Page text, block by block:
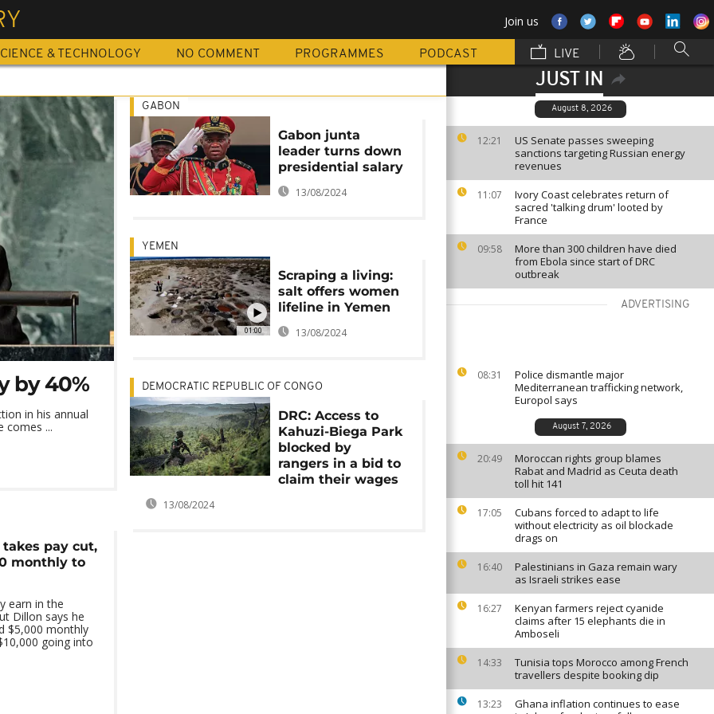
Join us
& TECHNOLOGY NO COMMENT PROGRAMMES PODCAST LIVE
JUST IN
August 8, 2026
12:21
US Senate passes sweeping
sanctions targeting Russian energy
revenues
11:07
Ivory Coast celebrates return of
sacred 'talking drum' looted by
France
09:58
More than 300 children have died
from Ebola since start of DRC
outbreak
ADVERTISING
08:31
Police dismantle major
Mediterranean trafficking network,
Europol says
August 7, 2026
20:49
Moroccan rights group blames
Rabat and Madrid as Ceuta death
toll hit 141
17:05
Cubans forced to adapt to life
without electricity as oil blockade
drags on
16:40
Palestinians in Gaza remain wary
as Israeli strikes ease
16:27
Kenyan farmers reject cyanide
claims after 15 elephants die in
Amboseli
14:33
Tunisia tops Morocco among French
travellers despite booking dip
13:23
Ghana inflation continues to ease
by 40%
in his annual
comes ...
pay cut,
monthly to
earn in the
Dillon says he
$5,000 monthly
going into
GABON
Gabon junta
leader turns down
presidential salary
13/08/2024
01:00
YEMEN
Scraping a living:
salt offers women
lifeline in Yemen
13/08/2024
DEMOCRATIC REPUBLIC OF CONGO
DRC: Access to
Kahuzi-Biega Park
blocked by
rangers in a bid to
claim their wages
13/08/2024